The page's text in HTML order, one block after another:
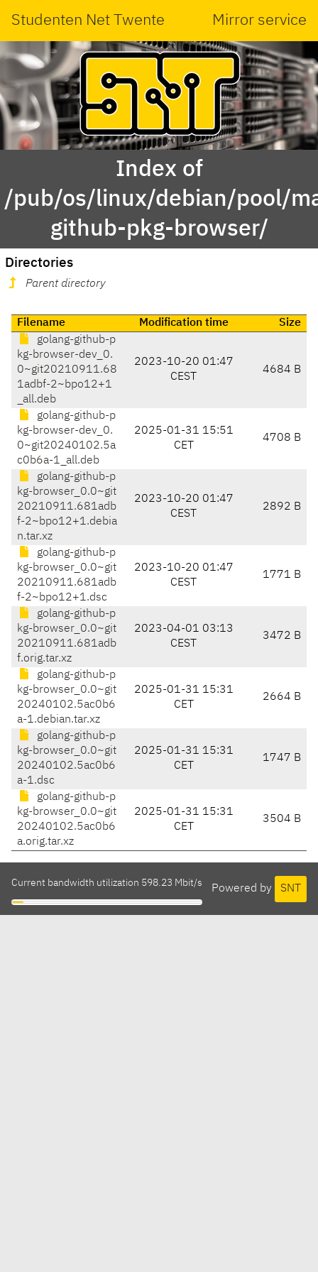
Studenten Net Twente Mirror service
Index of
/pub/os/linux/debian/pool/
github-pkg-browser/
Directories
Parent directory
Filename Modification time
Size
golang-github-p
kg-browser-dev_0.
0~git20210911.68
1adbf-2~bpo12+1
_all.deb
2023-10-20 01:47
CEST
4684 B
golang-github-p
kg-browser-dev_0.
0~git20240102.5a
c0b6a-1_all.deb
2025-01-31 15:51
CET
4708 B
golang-github-p
kg-browser_0.0~git
20210911.681adb
f-2~bpo12+1.debia
n.tar.xz
2023-10-20 01:47
CEST
2892 B
golang-github-p
kg-browser_0.0~git
20210911.681adb
f-2~bpo12+1.dsc
2023-10-20 01:47
CEST
1771 B
golang-github-p
kg-browser_0.0~git
20210911.681adb
f.orig.tar.xz
2023-04-01 03:13
CEST
3472 B
golang-github-p
kg-browser_0.0~git
20240102.5ac0b6
a-1.debian.tar.xz
2025-01-31 15:31
CET
2664 B
golang-github-p
kg-browser_0.0~git
20240102.5ac0b6
a-1.dsc
2025-01-31 15:31
CET
1747 B
golang-github-p
kg-browser_0.0~git
20240102.5ac0b6
a.orig.tar.xz
2025-01-31 15:31
CET
3504 B
Powered by SNT
Current bandwidth utilization 598.23 Mbit/s